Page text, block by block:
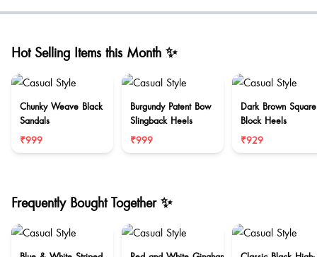
Hot Selling Items this Month ✨
Chunky Weave Black
Sandals
₹999
Burgundy Patent Bow
Slingback Heels
₹999
Dark Brown
Block Heels
₹929
Frequently Bought Together ✨